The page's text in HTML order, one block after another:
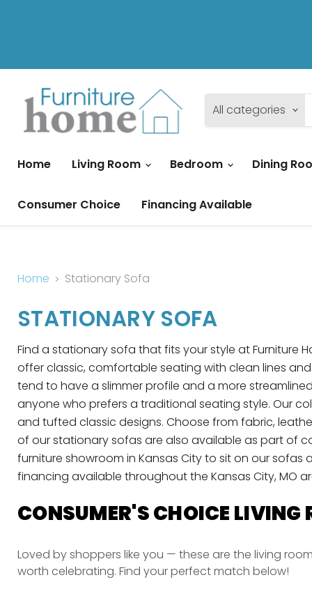
All categories
Home
Living Room Bedroom Dining
Consumer Choice Financing Available
Home Stationary Sofa
STATIONARY SOFA
Find a stationary sofa that fits your style at Furniture
offer classic, comfortable seating with clean lines
tend to have a slimmer profile and a more
anyone who prefers a traditional seating style. Our
and tufted classic designs. Choose from fabric,
of our stationary sofas are also available as part of
furniture showroom in Kansas City to sit on our
financing available throughout the Kansas City, MO
CONSUMER'S CHOICE LIVING
Loved by shoppers like you — these are the living
worth celebrating. Find your perfect match below!